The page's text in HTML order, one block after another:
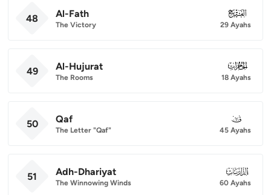
48 Al-Fath
The Victory
048
29 Ayahs
49 Al-Hujurat
The Rooms
049
18 Ayahs
50 Qaf
The Letter "Qaf"
050
45 Ayahs
51 Adh-Dhariyat
The Winnowing Winds
051
60 Ayahs